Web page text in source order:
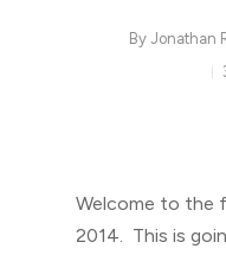
By Jonathan
Welcome to the
2014. This is